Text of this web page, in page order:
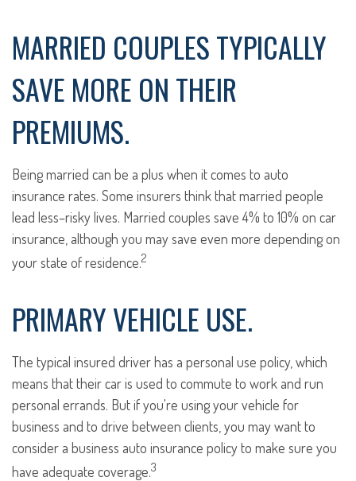
MARRIED COUPLES TYPICALLY
SAVE MORE ON THEIR
PREMIUMS.
Being married can be a plus when it comes to auto
insurance rates. Some insurers think that married people
lead less–risky lives. Married couples save 4% to 10% on car
insurance, although you may save even more depending on
your state of residence.2
PRIMARY VEHICLE USE.
The typical insured driver has a personal use policy, which
means that their car is used to commute to work and run
personal errands. But if you're using your vehicle for
business and to drive between clients, you may want to
consider a business auto insurance policy to make sure you
have adequate coverage.3